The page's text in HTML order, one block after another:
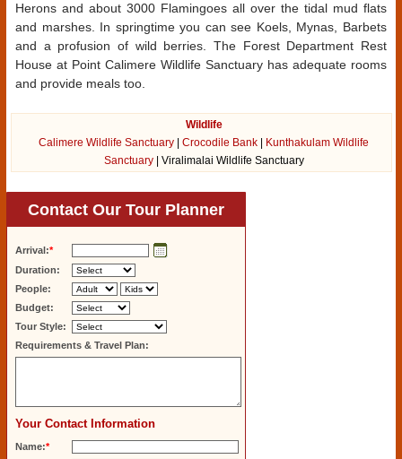
Herons and about 3000 Flamingoes all over the tidal mud flats
and marshes. In springtime you can see Koels, Mynas, Barbets
and a profusion of wild berries. The Forest Department Rest
House at Point Calimere Wildlife Sanctuary has adequate rooms
and provide meals too.
Wildlife
Calimere Wildlife Sanctuary
Crocodile Bank
Kunthakulam Wildlife
Sanctuary| Viralimalai Wildlife Sanctuary
Contact Our Tour Planner
Arrival:*
Duration:
People:
Budget:
Tour Style:
Requirements & Travel Plan:
Your Contact Information
Name:*